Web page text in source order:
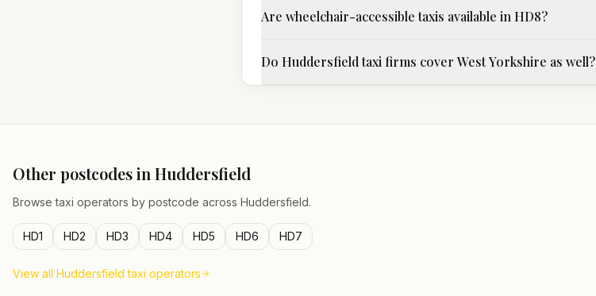
Are wheelchair-accessible taxis available in HD8?
Do Huddersfield taxi firms cover West Yorkshire as well?
Other postcodes in Huddersfield
Browse taxi operators by postcode across Huddersfield.
HD1 HD2 HD3 HD4 HD5 HD6 HD7
View all Huddersfield taxi operators